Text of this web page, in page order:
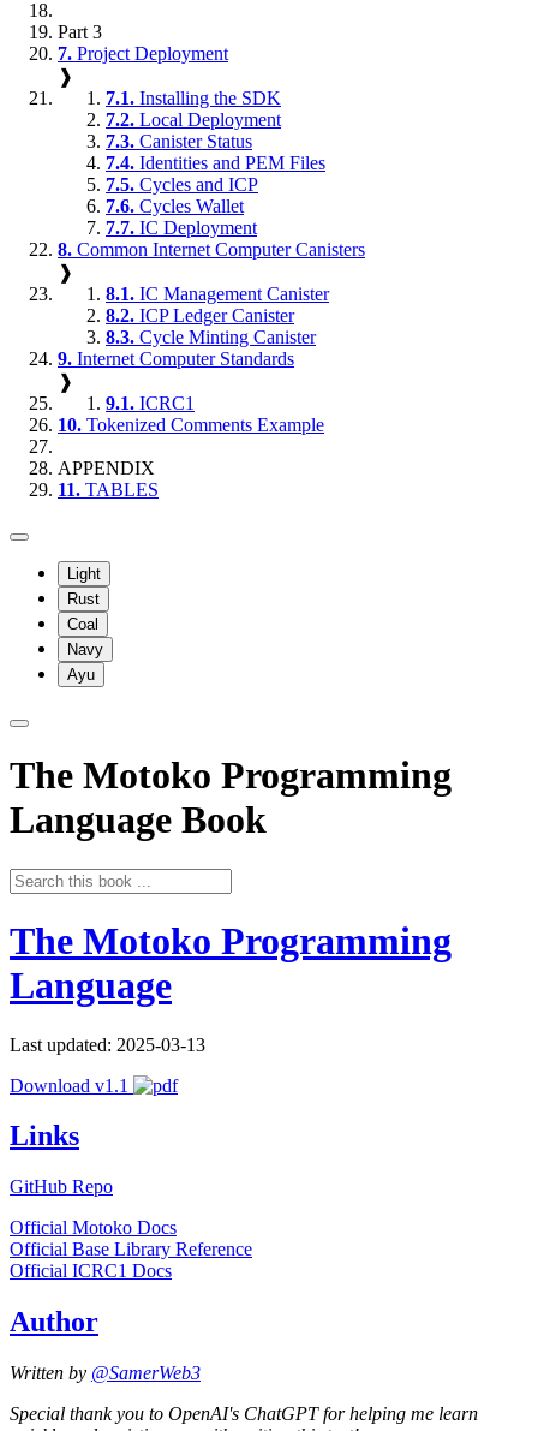
Part 3
7. Project Deployment
❱
7.1. Installing the SDK
7.2. Local Deployment
7.3. Canister Status
7.4. Identities and PEM Files
7.5. Cycles and ICP
7.6. Cycles Wallet
7.7. IC Deployment
8. Common Internet Computer Canisters
❱
8.1. IC Management Canister
8.2. ICP Ledger Canister
8.3. Cycle Minting Canister
9. Internet Computer Standards
❱
9.1. ICRC1
10. Tokenized Comments Example
APPENDIX
11. TABLES
Light
Rust
Coal
Navy
Ayu
The Motoko Programming
Language Book
The Motoko Programming
Language
Last updated: 2025-03-13
Download v1.1
Links
GitHub Repo
Official Motoko Docs
Official Base Library Reference
Official ICRC1 Docs
Author
Written by @SamerWeb3
Special thank you to OpenAI's ChatGPT for helping me learn